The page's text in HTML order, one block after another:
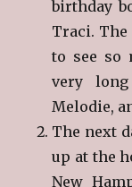
birthday
Traci. The
to see so
very
Melodie,
The next
up at the
New